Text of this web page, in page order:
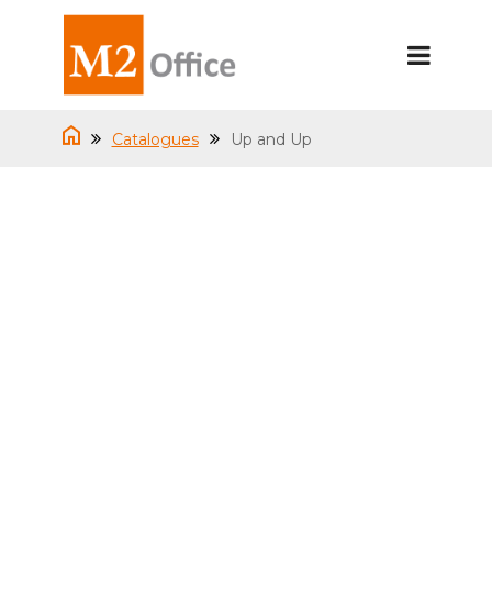
Catalogues Up and Up